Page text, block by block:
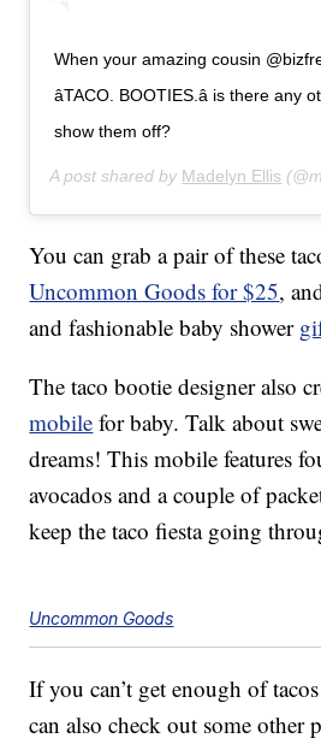
When your amazing cousin
â­TACO. BOOTIES.â­ is there any
show them off?
A post shared by Madelyn Ellis
You can grab a pair of these
Uncommon Goods for $25,
and fashionable baby shower
The taco bootie designer also
mobile for baby. Talk about
dreams! This mobile features
avocados and a couple of
keep the taco fiesta going
Uncommon Goods
If you can’t get enough of
can also check out some other